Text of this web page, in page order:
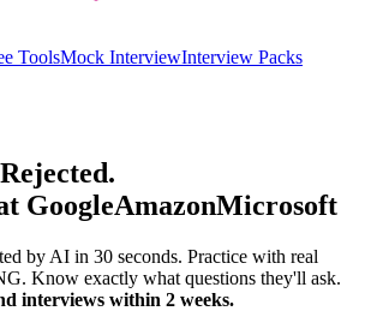
ToolsMock InterviewInterview Packs
GoogleAmazonMicrosoft
by AI in 30 seconds. Practice with real
Know exactly what questions they'll ask.
interviews within 2 weeks.